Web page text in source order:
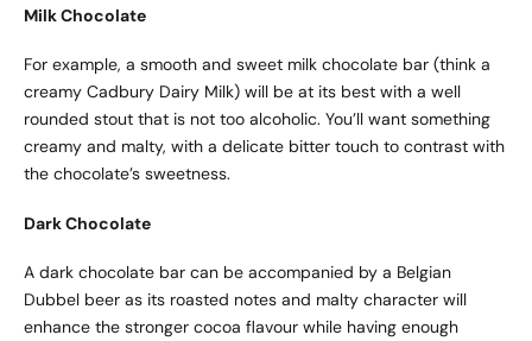
Milk Chocolate
For example, a smooth and sweet milk chocolate bar (think a
creamy Cadbury Dairy Milk) will be at its best with a well
rounded stout that is not too alcoholic. You’ll want something
creamy and malty, with a delicate bitter touch to contrast with
the chocolate’s sweetness.
Dark Chocolate
A dark chocolate bar can be accompanied by a Belgian
Dubbel beer as its roasted notes and malty character will
enhance the stronger cocoa flavour while having enough